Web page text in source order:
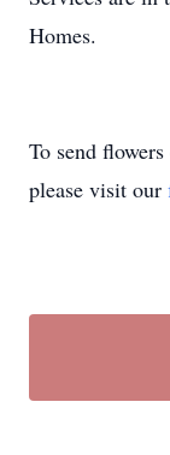
Homes.
To send
please visit our